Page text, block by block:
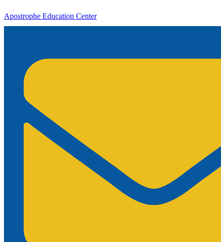
Apostrophe Education Center